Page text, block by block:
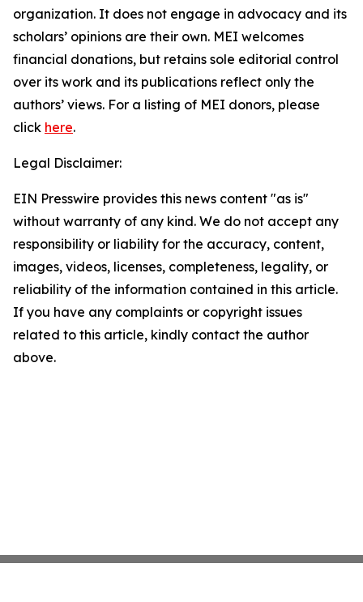
organization. It does not engage in advocacy and its
scholars’ opinions are their own. MEI welcomes
financial donations, but retains sole editorial control
over its work and its publications reflect only the
authors’ views. For a listing of MEI donors, please
click here.
Legal Disclaimer:
EIN Presswire provides this news content "as is"
without warranty of any kind. We do not accept any
responsibility or liability for the accuracy, content,
images, videos, licenses, completeness, legality, or
reliability of the information contained in this article.
If you have any complaints or copyright issues
related to this article, kindly contact the author
above.